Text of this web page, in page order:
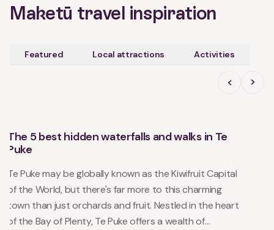
Maketū travel inspiration
Featured Local attractions Activities
The 5 best hidden waterfalls and walks in Te
Puke
Te Puke may be globally known as the Kiwifruit Capital
of the World, but there's far more to this charming
town than just orchards and fruit. Nestled in the heart
of the Bay of Plenty, Te Puke offers a wealth of